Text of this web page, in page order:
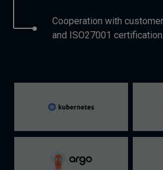
Cooperation with
and ISO27001 certification.